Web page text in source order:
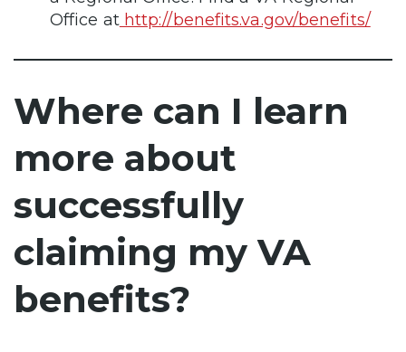
Office athttp://benefits.va.gov/benefits/
Where can I learn
more about
successfully
claiming my VA
benefits?